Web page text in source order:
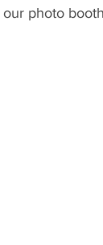
photo